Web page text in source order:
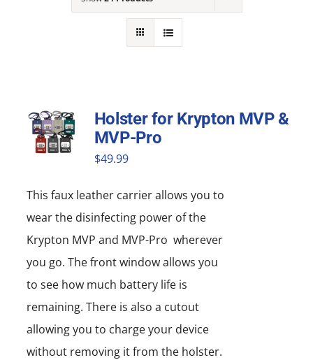
Holster for Krypton MVP &
MVP-Pro
$49.99
This faux leather carrier allows you to
wear the disinfecting power of the
Krypton MVP and MVP-Pro wherever
you go. The front window allows you
to see how much battery life is
remaining. There is also a cutout
allowing you to charge your device
without removing it from the holster.